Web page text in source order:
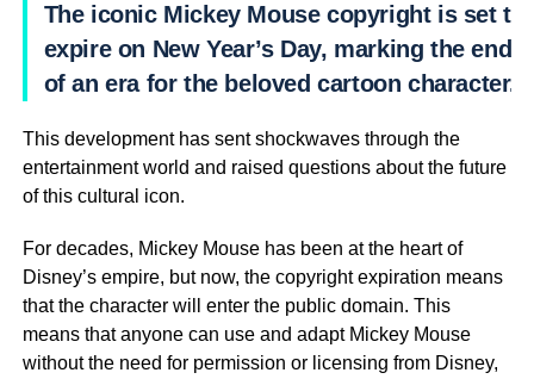
The iconic Mickey Mouse copyright is set to
expire on New Year’s Day, marking the end
of an era for the beloved cartoon character.
This development has sent shockwaves through the
entertainment world and raised questions about the future
of this cultural icon.
For decades, Mickey Mouse has been at the heart of
Disney’s empire, but now, the copyright expiration means
that the character will enter the public domain. This
means that anyone can use and adapt Mickey Mouse
without the need for permission or licensing from Disney,